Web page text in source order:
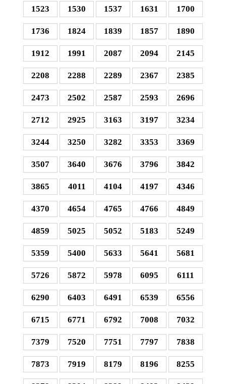
1523 1530 1537 1631 1700
1736 1824 1839 1857 1890
1912 1991 2087 2094 2145
2208 2288 2289 2367 2385
2473 2502 2587 2593 2696
2712 2925 3163 3197 3234
3244 3250 3282 3353 3369
3507 3640 3676 3796 3842
3865 4011 4104 4197 4346
4370 4654 4765 4766 4849
4859 5025 5052 5183 5249
5359 5400 5633 5641 5681
5726 5872 5978 6095 6111
6290 6403 6491 6539 6556
6715 6771 6792 7008 7032
7379 7520 7751 7797 7838
7873 7919 8179 8196 8255